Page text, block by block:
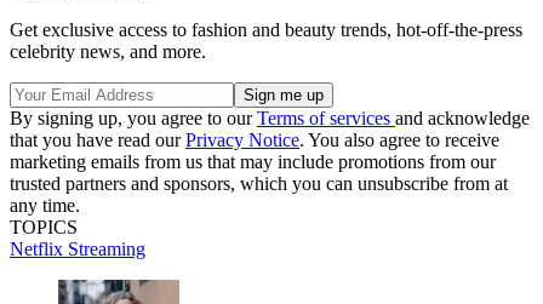
Get exclusive access to fashion and beauty trends, hot-off-the-press
celebrity news, and more.
By signing up, you agree to ourTerms of services and acknowledge
that you have read ourPrivacy Notice. You also agree to receive
marketing emails from us that may include promotions from our
trusted partners and sponsors, which you can unsubscribe from at
any time.
TOPICS
Netflix Streaming